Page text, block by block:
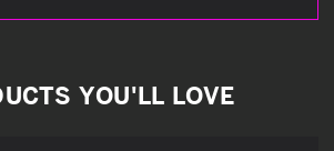
YOU'LL LOVE